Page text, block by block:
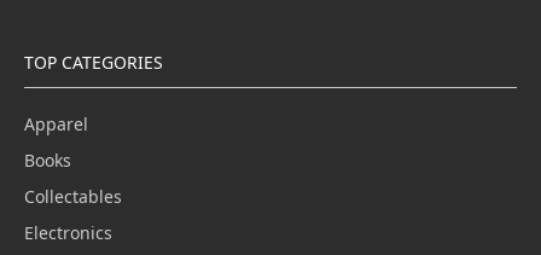
TOP CATEGORIES
Apparel
Books
Collectables
Electronics